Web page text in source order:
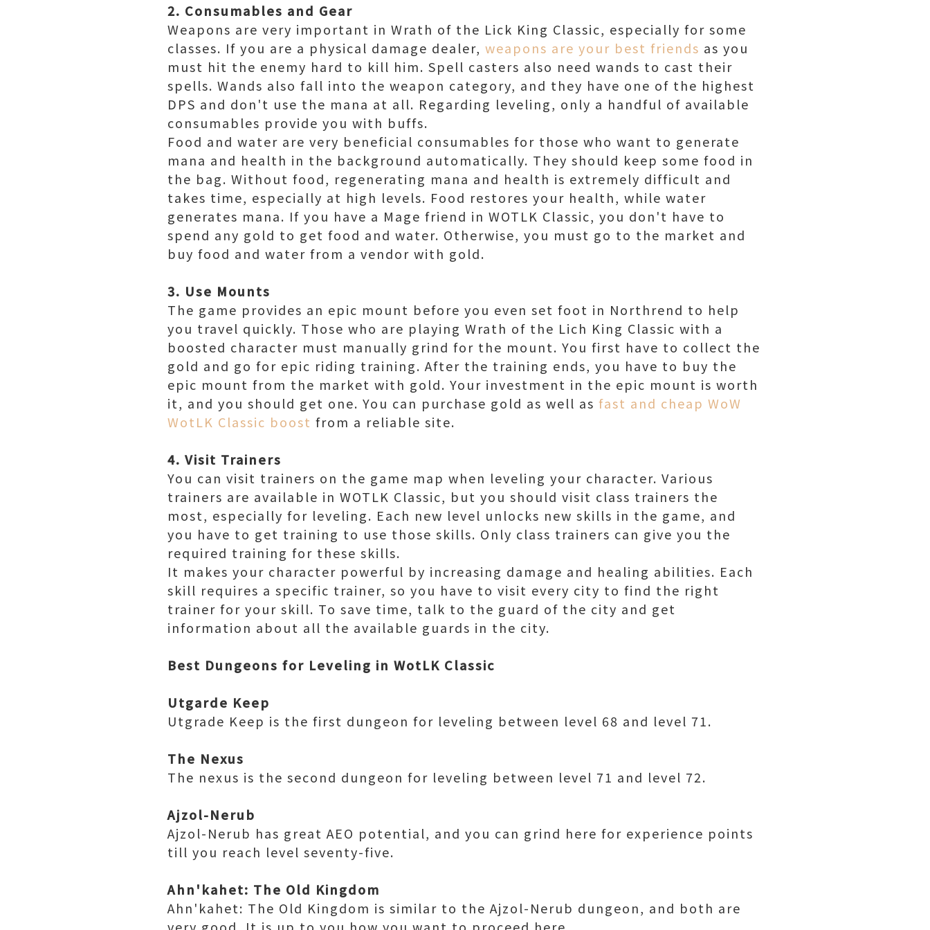
2. Consumables and Gear
Weapons are very important in Wrath of the Lick King Classic, especially for some
classes. If you are a physical damage dealer, weapons are your best friends as you
must hit the enemy hard to kill him. Spell casters also need wands to cast their
spells. Wands also fall into the weapon category, and they have one of the highest
DPS and don't use the mana at all. Regarding leveling, only a handful of available
consumables provide you with buffs.
Food and water are very beneficial consumables for those who want to generate
mana and health in the background automatically. They should keep some food in
the bag. Without food, regenerating mana and health is extremely difficult and
takes time, especially at high levels. Food restores your health, while water
generates mana. If you have a Mage friend in WOTLK Classic, you don't have to
spend any gold to get food and water. Otherwise, you must go to the market and
buy food and water from a vendor with gold.
3. Use Mounts
The game provides an epic mount before you even set foot in Northrend to help
you travel quickly. Those who are playing Wrath of the Lich King Classic with a
boosted character must manually grind for the mount. You first have to collect the
gold and go for epic riding training. After the training ends, you have to buy the
epic mount from the market with gold. Your investment in the epic mount is worth
it, and you should get one. You can purchase gold as well as fast and cheap WoW
WotLK Classic boost from a reliable site.
4. Visit Trainers
You can visit trainers on the game map when leveling your character. Various
trainers are available in WOTLK Classic, but you should visit class trainers the
most, especially for leveling. Each new level unlocks new skills in the game, and
you have to get training to use those skills. Only class trainers can give you the
required training for these skills.
It makes your character powerful by increasing damage and healing abilities. Each
skill requires a specific trainer, so you have to visit every city to find the right
trainer for your skill. To save time, talk to the guard of the city and get
information about all the available guards in the city.
Best Dungeons for Leveling in WotLK Classic
Utgarde Keep
Utgrade Keep is the first dungeon for leveling between level 68 and level 71.
The Nexus
The nexus is the second dungeon for leveling between level 71 and level 72.
Ajzol-Nerub
Ajzol-Nerub has great AEO potential, and you can grind here for experience points
till you reach level seventy-five.
Ahn'kahet: The Old Kingdom
Ahn'kahet: The Old Kingdom is similar to the Ajzol-Nerub dungeon, and both are
very good. It is up to you how you want to proceed here.